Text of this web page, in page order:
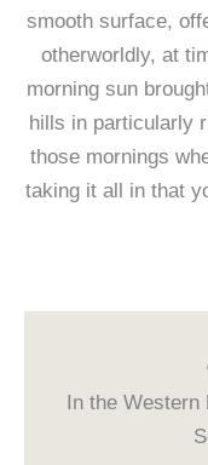
smooth surface,
otherworldly, at
morning sun
hills in particularly
those mornings
taking it all in that
In the Western